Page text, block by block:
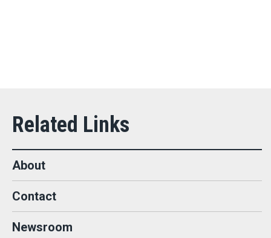
About
Contact
Newsroom